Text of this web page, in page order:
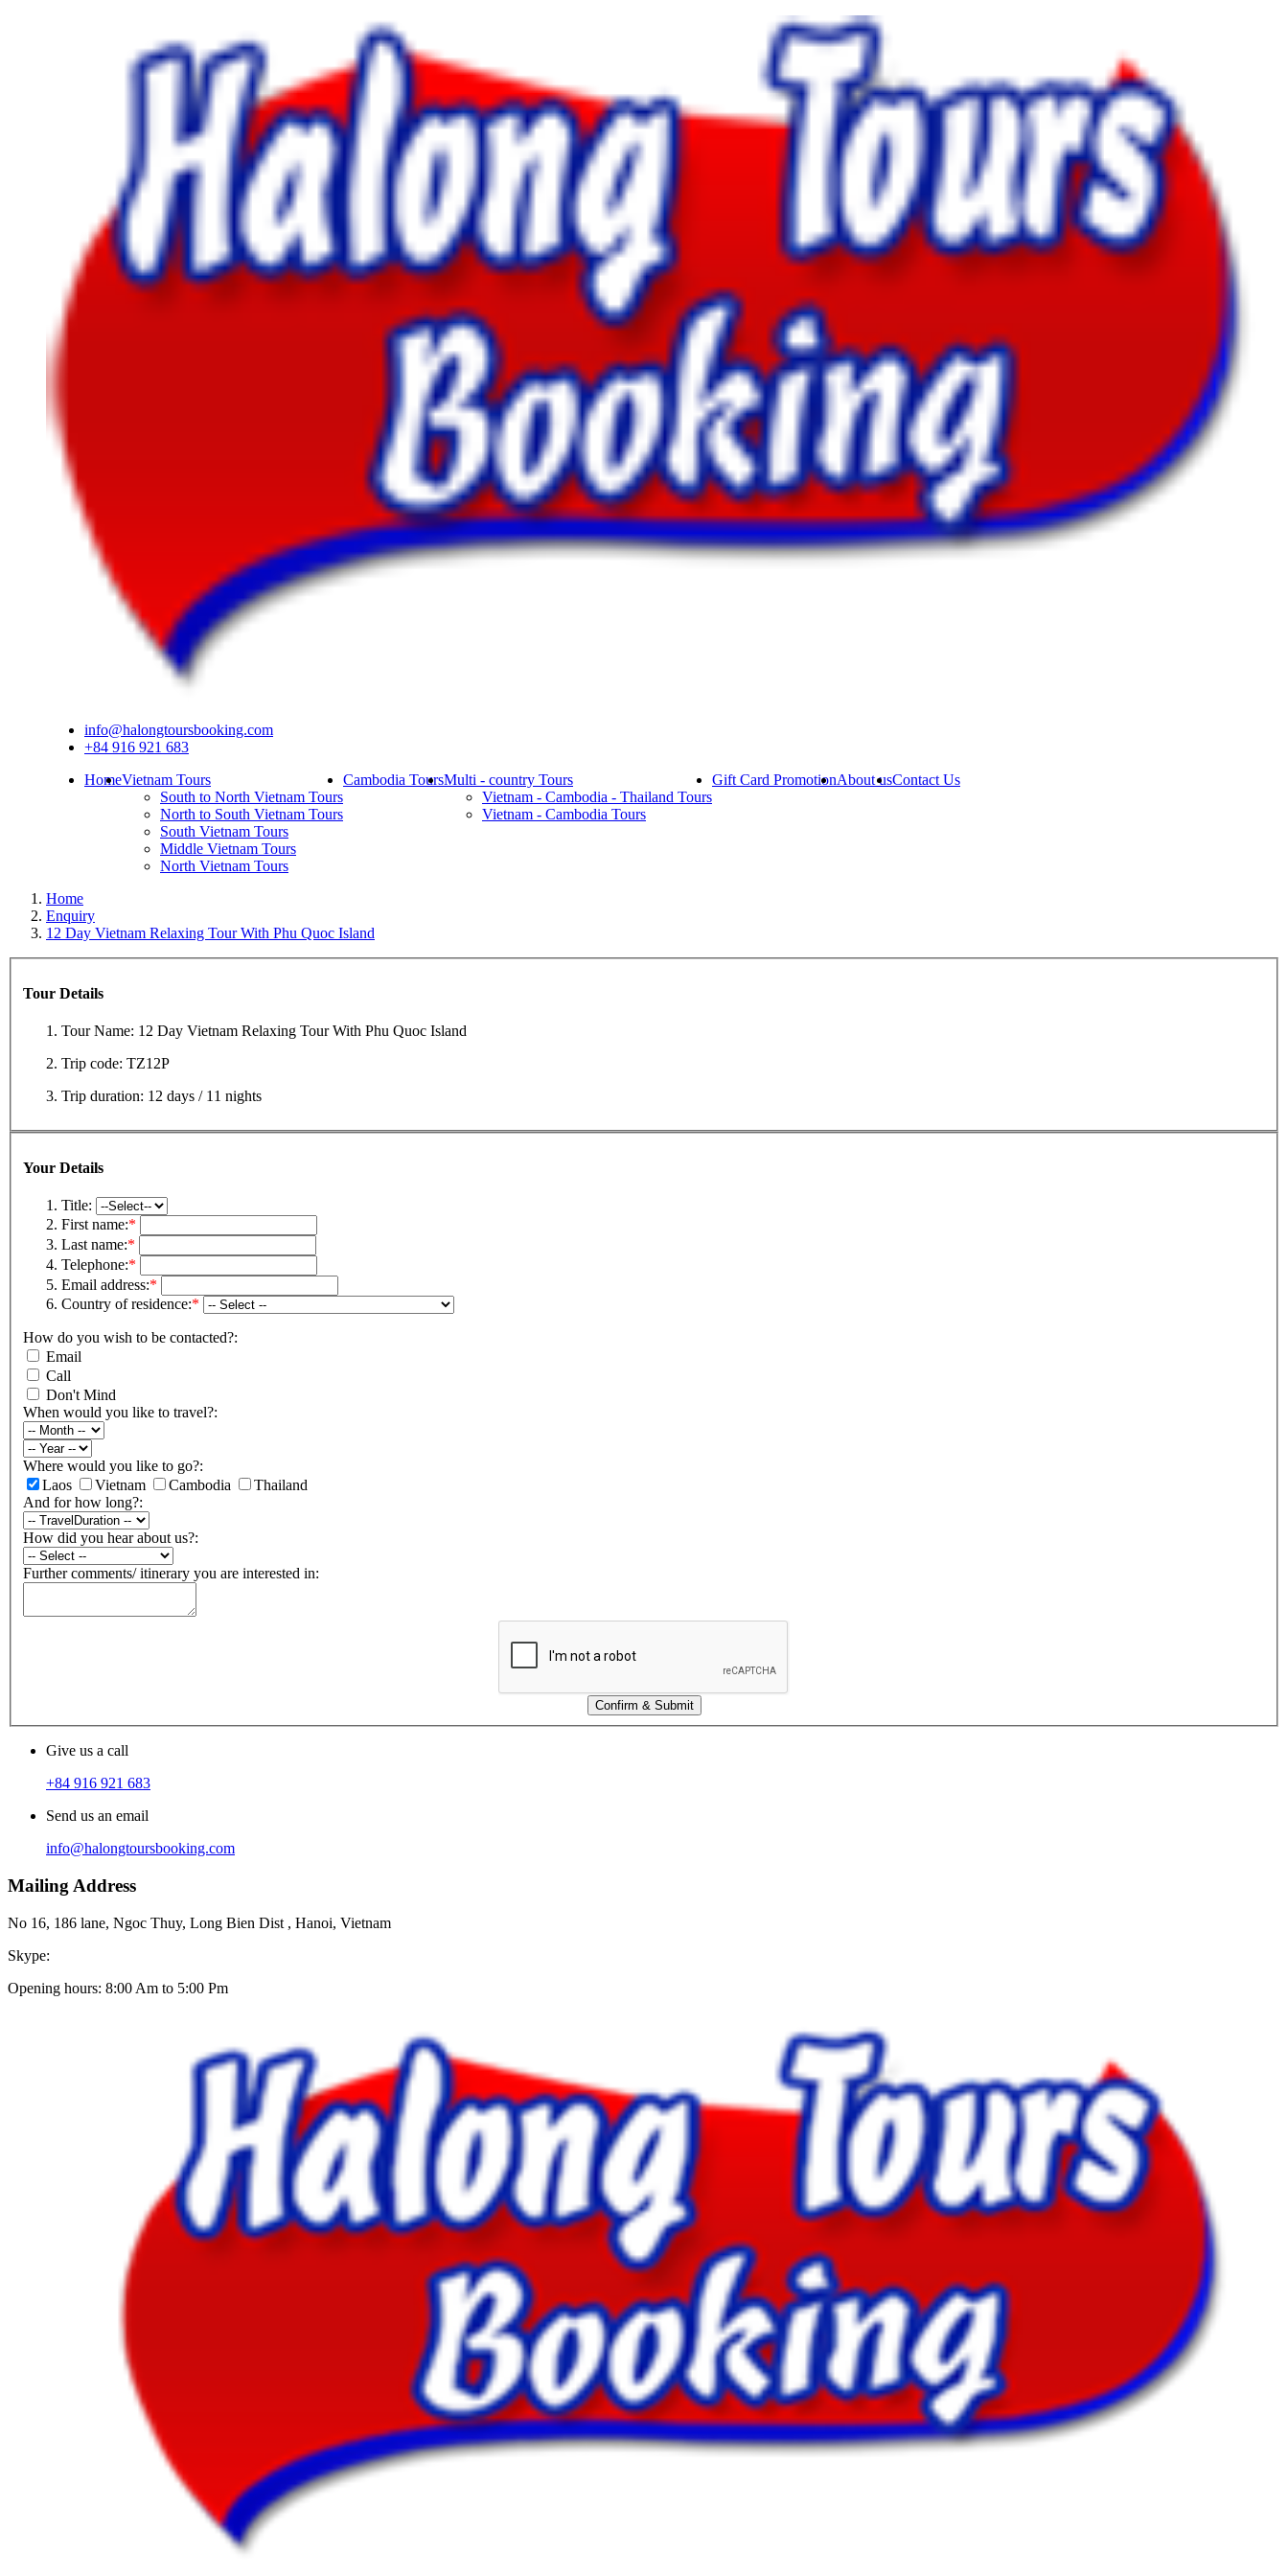
info@halongtoursbooking.com
+84 916 921 683
HomeVietnam Tours
South to North Vietnam Tours
North to South Vietnam Tours
South Vietnam Tours
Middle Vietnam Tours
North Vietnam Tours
Cambodia ToursMulti - country Tours
Vietnam - Cambodia - Thailand Tours
Vietnam - Cambodia Tours
Gift Card PromotionAbout usContact Us
Home
Enquiry
12 Day Vietnam Relaxing Tour With Phu Quoc Island
Tour Details
Tour Name: 12 Day Vietnam Relaxing Tour With Phu Quoc Island
Trip code: TZ12P
Trip duration: 12 days / 11 nights
Your Details
Title:
First name:*
Last name:*
Telephone:*
Email address:*
Country of residence:*
How do you wish to be contacted?:
Email
Call
Don't Mind
When would you like to travel?:
Where would you like to go?:
Laos
Vietnam Cambodia
Thailand
And for how long?:
How did you hear about us?:
Further comments/ itinerary you are interested in:
Confirm & Submit
Give us a call
+84 916 921 683
Send us an email
info@halongtoursbooking.com
Mailing Address
No 16, 186 lane, Ngoc Thuy, Long Bien Dist , Hanoi, Vietnam
Skype:
Opening hours: 8:00 Am to 5:00 Pm